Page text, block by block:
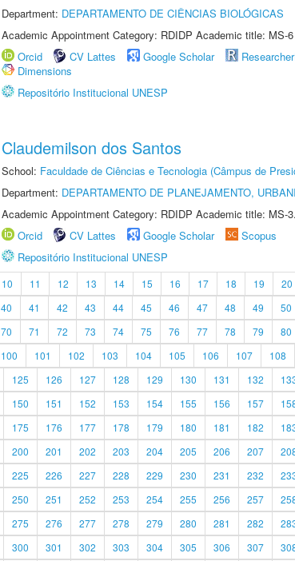
Department: DEPARTAMENTO DE CIÊNCIAS BIOLÓGICAS
Academic Appointment Category: RDIDP Academic title: MS-6
Orcid
CV Lattes Google Scholar
Dimensions
Repositório Institucional UNESP
Claudemilson dos Santos
School: Faculdade de Ciências e Tecnologia (Câmpus de
Department: DEPARTAMENTO DE PLANEJAMENTO,
Academic Appointment Category: RDIDP Academic title: MS-
Orcid
CV Lattes Google Scholar
Scopus
Repositório Institucional UNESP
10 11 12 13 14 15 16 17 18 19 20
40 41 42 43 44 45 46 47 48 49 50
70 71 72 73 74 75 76 77 78 79 80
100 101 102 103 104 105 106 107 108
125 126 127 128 129 130 131 132
150 151 152 153 154 155 156 157
175 176 177 178 179 180 181 182
200 201 202 203 204 205 206 207
225 226 227 228 229 230 231 232
250 251 252 253 254 255 256 257
275 276 277 278 279 280 281 282
300 301 302 303 304 305 306 307